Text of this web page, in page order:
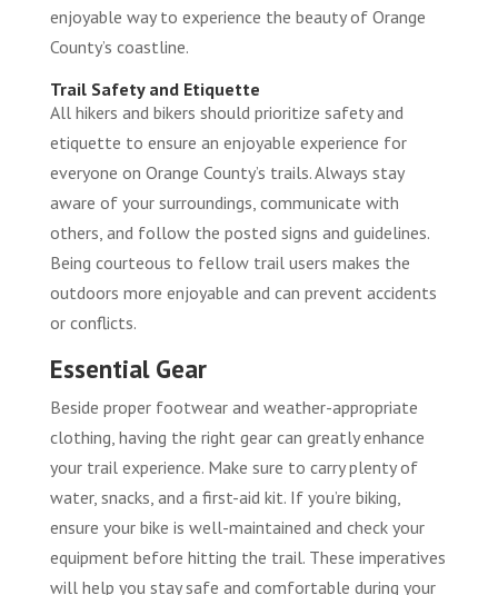
enjoyable way to experience the beauty of Orange
County’s coastline.
Trail Safety and Etiquette
All hikers and bikers should prioritize safety and
etiquette to ensure an enjoyable experience for
everyone on Orange County’s trails. Always stay
aware of your surroundings, communicate with
others, and follow the posted signs and guidelines.
Being courteous to fellow trail users makes the
outdoors more enjoyable and can prevent accidents
or conflicts.
Essential Gear
Beside proper footwear and weather-appropriate
clothing, having the right gear can greatly enhance
your trail experience. Make sure to carry plenty of
water, snacks, and a first-aid kit. If you’re biking,
ensure your bike is well-maintained and check your
equipment before hitting the trail. These imperatives
will help you stay safe and comfortable during your